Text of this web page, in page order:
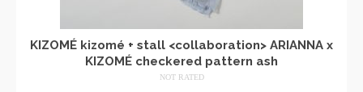
KIZOMÉ kizomé + stall <collaboration> ARIANNA x
KIZOMÉ checkered pattern ash
NOT RATED